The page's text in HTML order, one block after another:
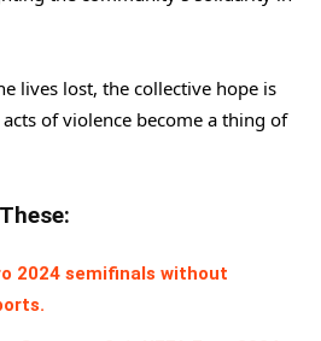
lives lost, the collective hope is
of violence become a thing of
2024 semifinals without